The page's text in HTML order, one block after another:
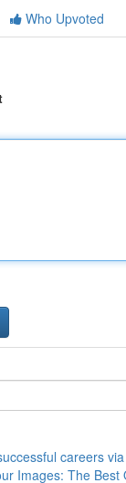
Who Upvoted
careers
Images: The Best